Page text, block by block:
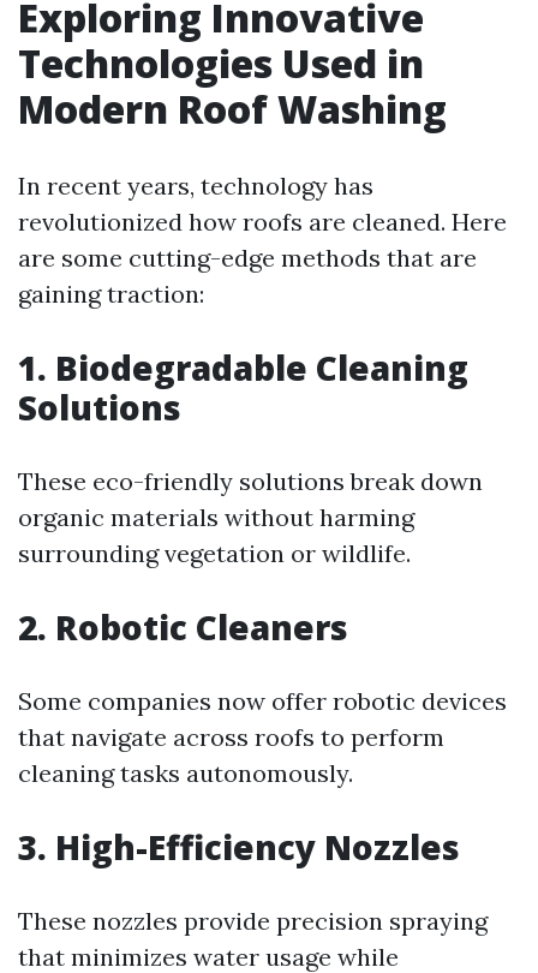
Exploring Innovative
Technologies Used in
Modern Roof Washing
In recent years, technology has
revolutionized how roofs are cleaned. Here
are some cutting-edge methods that are
gaining traction:
1. Biodegradable Cleaning
Solutions
These eco-friendly solutions break down
organic materials without harming
surrounding vegetation or wildlife.
2. Robotic Cleaners
Some companies now offer robotic devices
that navigate across roofs to perform
cleaning tasks autonomously.
3. High-Efficiency Nozzles
These nozzles provide precision spraying
that minimizes water usage while